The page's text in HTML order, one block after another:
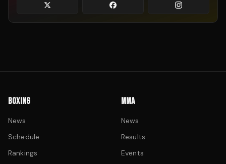
BOXING
News
Schedule
Rankings
MMA
News
Results
Events